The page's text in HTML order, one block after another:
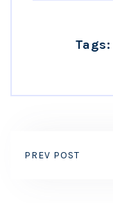
Tags:
PREV POST